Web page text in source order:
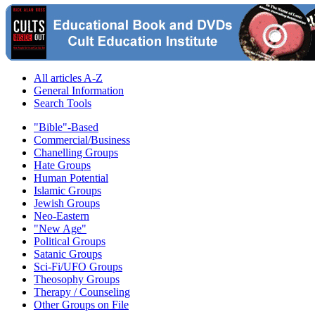
All articles A-Z
General Information
Search Tools
"Bible"-Based
Commercial/Business
Chanelling Groups
Hate Groups
Human Potential
Islamic Groups
Jewish Groups
Neo-Eastern
"New Age"
Political Groups
Satanic Groups
Sci-Fi/UFO Groups
Theosophy Groups
Therapy / Counseling
Other Groups on File